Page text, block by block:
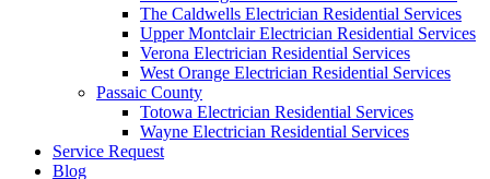
The Caldwells Electrician Residential Services
Upper Montclair Electrician Residential Services
Verona Electrician Residential Services
West Orange Electrician Residential Services
Passaic County
Totowa Electrician Residential Services
Wayne Electrician Residential Services
Service Request
Blog